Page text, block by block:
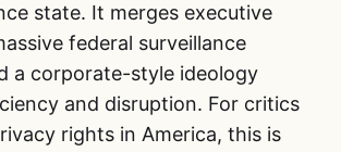
state. It merges executive
federal surveillance
a corporate-style ideology
and disruption. For critics
rights in America, this is